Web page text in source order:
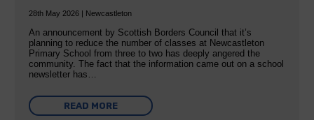
28th May 2026 | Newcastleton
An announcement by Scottish Borders Council that it’s
planning to reduce the number of classes at Newcastleton
Primary School from three to two has deeply angered the
community. The fact that the information came out on a school
newsletter has…
READ MORE